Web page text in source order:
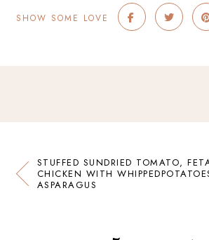
SHOW SOME LOVE
STUFFED SUNDRIED TOMATO,
CHICKEN WITH
ASPARAGUS